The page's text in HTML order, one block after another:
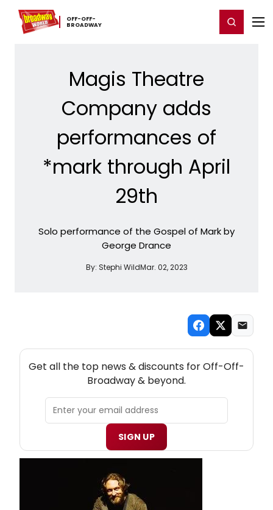
OFF-​OFF-​
BROADWAY
Home For You Chat Register/Login
Magis Theatre
Company adds
performances of
*mark through April
29th
Solo performance of the Gospel of Mark by
George Drance
By: Stephi WildMar. 02, 2023
NEW! OFF-OFF-BROADWAY THEATRE NEWSLETTER
Get all the top news & discounts for Off-Off-
Broadway & beyond.
SIGN UP